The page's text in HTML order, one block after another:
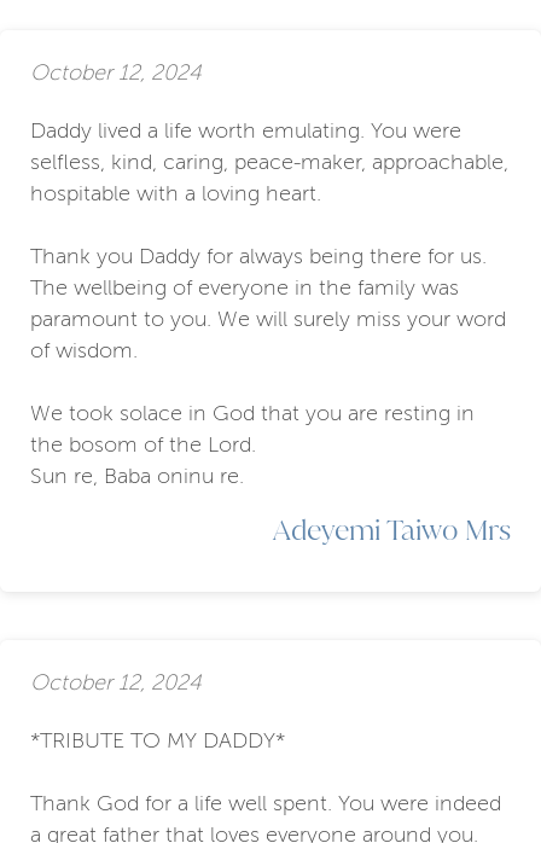
October 12, 2024
Daddy lived a life worth emulating. You were
selfless, kind, caring, peace-maker, approachable,
hospitable with a loving heart.
Thank you Daddy for always being there for us.
The wellbeing of everyone in the family was
paramount to you. We will surely miss your word
of wisdom.
We took solace in God that you are resting in
the bosom of the Lord.
Sun re, Baba oninu re.
Adeyemi Taiwo Mrs
October 12, 2024
*TRIBUTE TO MY DADDY*
Thank God for a life well spent. You were indeed
a great father that loves everyone around you.